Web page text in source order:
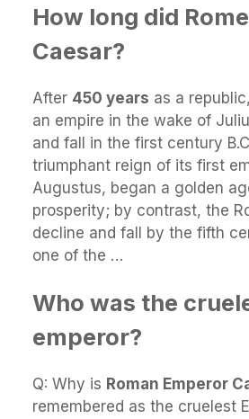
How long did
Caesar?
After 450 years as a
an empire in the wake of
and fall in the first century
triumphant reign of its first
Augustus, began a golden
prosperity; by contrast, the
decline and fall by the fifth
one of the …
Who was the
emperor?
Q: Why is Roman Emperor
remembered as the cruelest